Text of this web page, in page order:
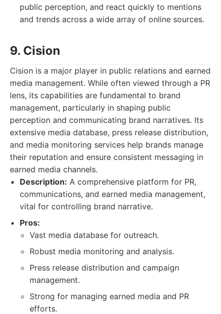
public perception, and react quickly to mentions
and trends across a wide array of online sources.
9. Cision
Cision is a major player in public relations and earned
media management. While often viewed through a PR
lens, its capabilities are fundamental to brand
management, particularly in shaping public
perception and communicating brand narratives. Its
extensive media database, press release distribution,
and media monitoring services help brands manage
their reputation and ensure consistent messaging in
earned media channels.
Description: A comprehensive platform for PR,
communications, and earned media management,
vital for controlling brand narrative.
Pros:
Vast media database for outreach.
Robust media monitoring and analysis.
Press release distribution and campaign
management.
Strong for managing earned media and PR
efforts.